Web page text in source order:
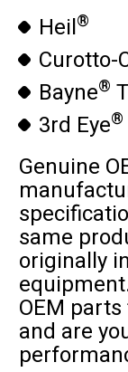
Heil®
Curotto-
Bayne®
3rd Eye®
Genuine
same
originally
OEM
and are